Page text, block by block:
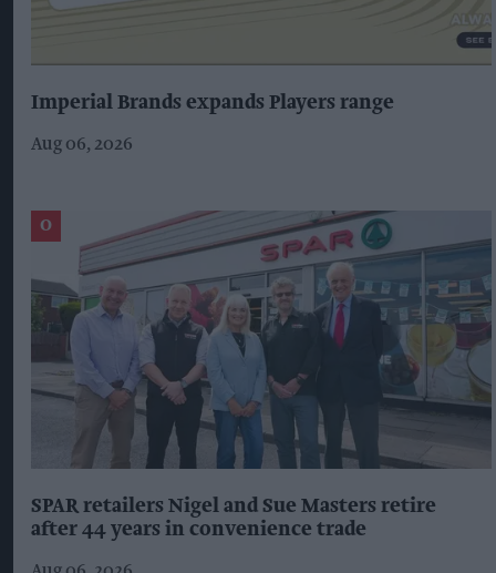
Imperial Brands expands Players range
Aug 06, 2026
SPAR retailers Nigel and Sue Masters retire
after 44 years in convenience trade